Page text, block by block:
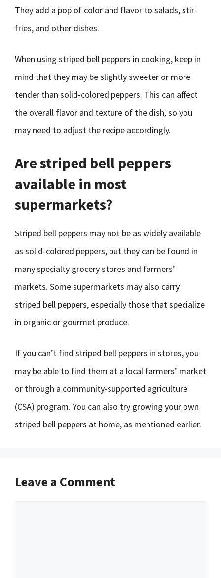
They add a pop of color and flavor to salads, stir-
fries, and other dishes.
When using striped bell peppers in cooking, keep in
mind that they may be slightly sweeter or more
tender than solid-colored peppers. This can affect
the overall flavor and texture of the dish, so you
may need to adjust the recipe accordingly.
Are striped bell peppers
available in most
supermarkets?
Striped bell peppers may not be as widely available
as solid-colored peppers, but they can be found in
many specialty grocery stores and farmers’
markets. Some supermarkets may also carry
striped bell peppers, especially those that specialize
in organic or gourmet produce.
If you can’t find striped bell peppers in stores, you
may be able to find them at a local farmers’ market
or through a community-supported agriculture
(CSA) program. You can also try growing your own
striped bell peppers at home, as mentioned earlier.
Leave a Comment